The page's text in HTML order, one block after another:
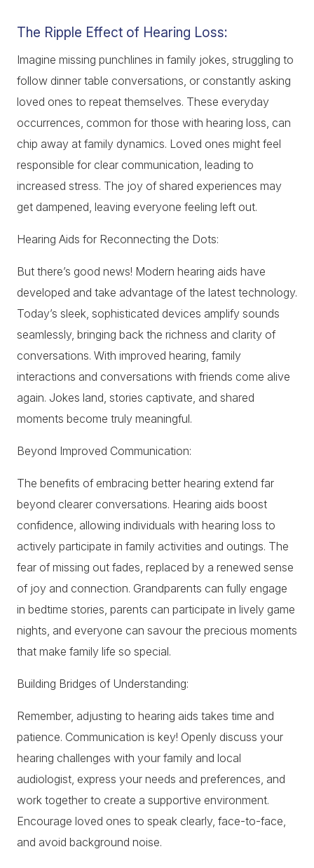
The Ripple Effect of Hearing Loss:
Imagine missing punchlines in family jokes, struggling to
follow dinner table conversations, or constantly asking
loved ones to repeat themselves. These everyday
occurrences, common for those with hearing loss, can
chip away at family dynamics. Loved ones might feel
responsible for clear communication, leading to
increased stress. The joy of shared experiences may
get dampened, leaving everyone feeling left out.
Hearing Aids for Reconnecting the Dots:
But there’s good news! Modern hearing aids have
developed and take advantage of the latest technology.
Today’s sleek, sophisticated devices amplify sounds
seamlessly, bringing back the richness and clarity of
conversations. With improved hearing, family
interactions and conversations with friends come alive
again. Jokes land, stories captivate, and shared
moments become truly meaningful.
Beyond Improved Communication:
The benefits of embracing better hearing extend far
beyond clearer conversations. Hearing aids boost
confidence, allowing individuals with hearing loss to
actively participate in family activities and outings. The
fear of missing out fades, replaced by a renewed sense
of joy and connection. Grandparents can fully engage
in bedtime stories, parents can participate in lively game
nights, and everyone can savour the precious moments
that make family life so special.
Building Bridges of Understanding:
Remember, adjusting to hearing aids takes time and
patience. Communication is key! Openly discuss your
hearing challenges with your family and local
audiologist, express your needs and preferences, and
work together to create a supportive environment.
Encourage loved ones to speak clearly, face-to-face,
and avoid background noise.